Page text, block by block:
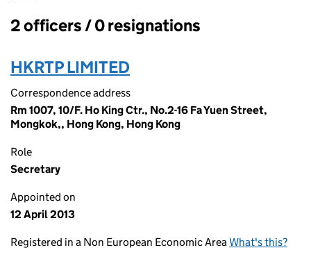
Officers:
2 officers / 0 resignations
HKRTP LIMITED
Correspondence address
Rm 1007, 10/F. Ho King Ctr., No.2-16 Fa Yuen Street,
Mongkok,, Hong Kong, Hong Kong
Role
Secretary
Appointed on
12 April 2013
Registered in a Non European Economic AreaWhat's this?